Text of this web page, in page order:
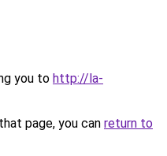
you to http://la-
page, you can return to